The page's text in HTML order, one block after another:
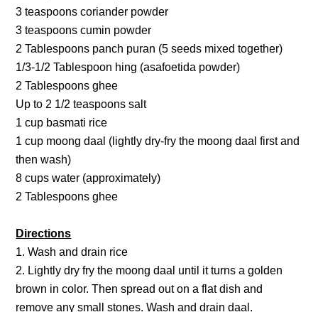
3 teaspoons coriander powder
3 teaspoons cumin powder
2 Tablespoons panch puran (5 seeds mixed together)
1/3-1/2 Tablespoon hing (asafoetida powder)
2 Tablespoons ghee
Up to 2 1/2 teaspoons salt
1 cup basmati rice
1 cup moong daal (lightly dry-fry the moong daal first and
then wash)
8 cups water (approximately)
2 Tablespoons ghee
Directions
1. Wash and drain rice
2. Lightly dry fry the moong daal until it turns a golden
brown in color. Then spread out on a flat dish and
remove any small stones. Wash and drain daal.